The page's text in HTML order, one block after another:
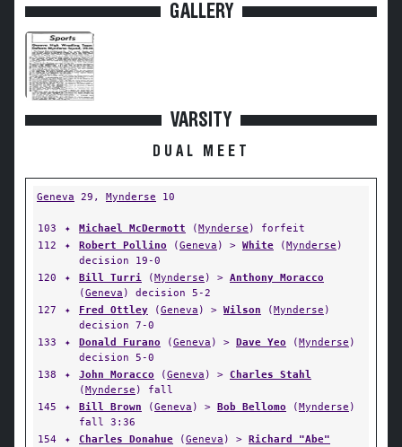
GALLERY
VARSITY
DUAL MEET
Geneva 29, Mynderse 10
103 ✦ Michael McDermott (Mynderse ) forfeit
112
✦ Robert Pollino (Geneva ) > White (Mynderse )
decision 19-0
120
✦ Bill Turri (Mynderse ) > Anthony Moracco
(Geneva ) decision 5-2
127
✦ Fred Ottley (Geneva ) > Wilson (Mynderse )
decision 7-0
133
✦ Donald Furano (Geneva ) > Dave Yeo (Mynderse )
decision 5-0
138
✦ John Moracco (Geneva ) > Charles Stahl
(Mynderse ) fall
145
✦ Bill Brown (Geneva ) > Bob Bellomo (Mynderse )
fall 3:36
154
✦ Charles Donahue (Geneva ) > Richard "Abe"